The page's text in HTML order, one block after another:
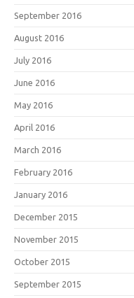
September 2016
August 2016
July 2016
June 2016
May 2016
April 2016
March 2016
February 2016
January 2016
December 2015
November 2015
October 2015
September 2015